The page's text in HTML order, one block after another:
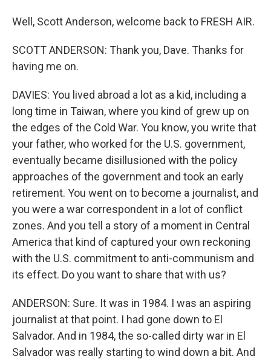
Well, Scott Anderson, welcome back to FRESH AIR.
SCOTT ANDERSON: Thank you, Dave. Thanks for
having me on.
DAVIES: You lived abroad a lot as a kid, including a
long time in Taiwan, where you kind of grew up on
the edges of the Cold War. You know, you write that
your father, who worked for the U.S. government,
eventually became disillusioned with the policy
approaches of the government and took an early
retirement. You went on to become a journalist, and
you were a war correspondent in a lot of conflict
zones. And you tell a story of a moment in Central
America that kind of captured your own reckoning
with the U.S. commitment to anti-communism and
its effect. Do you want to share that with us?
ANDERSON: Sure. It was in 1984. I was an aspiring
journalist at that point. I had gone down to El
Salvador. And in 1984, the so-called dirty war in El
Salvador was really starting to wind down a bit. And